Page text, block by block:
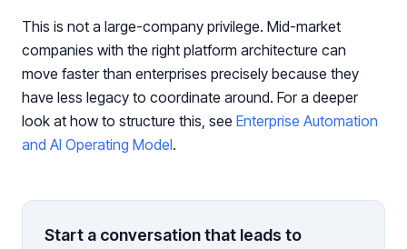
This is not a large-company privilege. Mid-market
companies with the right platform architecture can
move faster than enterprises precisely because they
have less legacy to coordinate around. For a deeper
look at how to structure this, see Enterprise Automation
and AI Operating Model.
Start a conversation that leads to